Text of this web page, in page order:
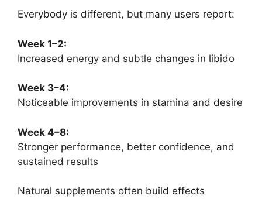
Everybody is different, but many users report:
Week 1–2:
Increased energy and subtle changes in libido
Week 3–4:
Noticeable improvements in stamina and desire
Week 4–8:
Stronger performance, better confidence, and
sustained results
Natural supplements often build effects